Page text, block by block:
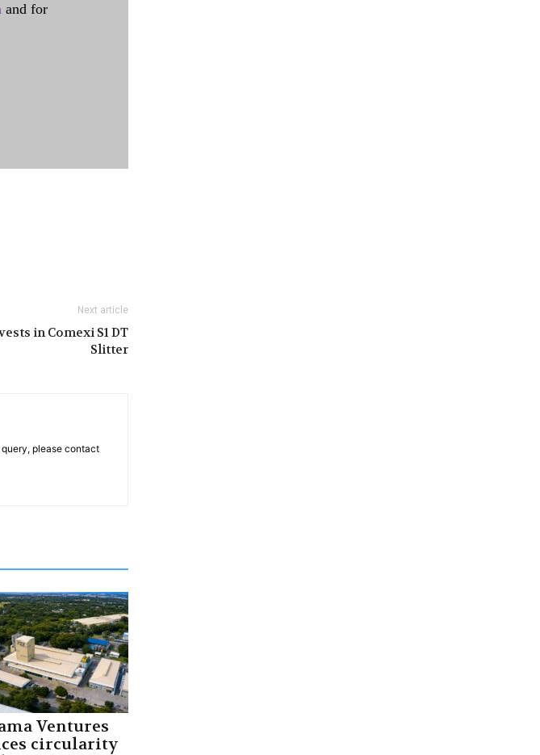
and for
Next article
in Comexi S1 DT
Slitter
query, please contact
Ventures
circularity